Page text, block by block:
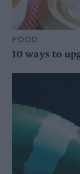
FOOD
10 ways to